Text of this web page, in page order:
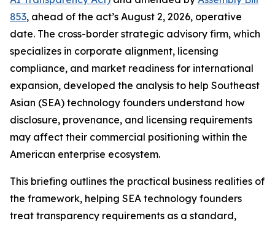
853, ahead of the act’s August 2, 2026, operative
date. The cross-border strategic advisory firm, which
specializes in corporate alignment, licensing
compliance, and market readiness for international
expansion, developed the analysis to help Southeast
Asian (SEA) technology founders understand how
disclosure, provenance, and licensing requirements
may affect their commercial positioning within the
American enterprise ecosystem.
This briefing outlines the practical business realities of
the framework, helping SEA technology founders
treat transparency requirements as a standard,